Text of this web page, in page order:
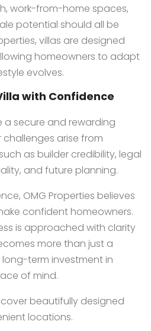
work-from-home spaces,
potential should all be
villas are designed
homeowners to adapt
evolves.
with Confidence
a secure and rewarding
challenges arise from
as builder credibility, legal
and future planning.
OMG Properties believes
confident homeowners.
is approached with clarity
more than just a
term investment in
of mind.
beautifully designed
locations.